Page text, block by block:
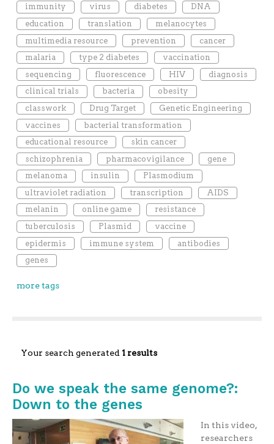
immunity
virus diabetes
DNA
education
translation
melanocytes
multimedia resource
prevention
cancer
malaria
type 2 diabetes
vaccination
sequencing
fluorescence HIV
diagnosis
clinical trials
bacteria
obesity
classwork
Drug Target
Genetic Engineering
vaccines
bacterial transformation
educational resource
skin cancer
schizophrenia
pharmacovigilance
gene
melanoma
insulin
Plasmodium
ultraviolet radiation
transcription
AIDS
melanin
online game
resistance
tuberculosis
Plasmid
vaccine
epidermis
immune system
antibodies
genes
more tags
Your search generated 1 results
Do we speak the same genome?:
Down to the genes
In this video,
researchers